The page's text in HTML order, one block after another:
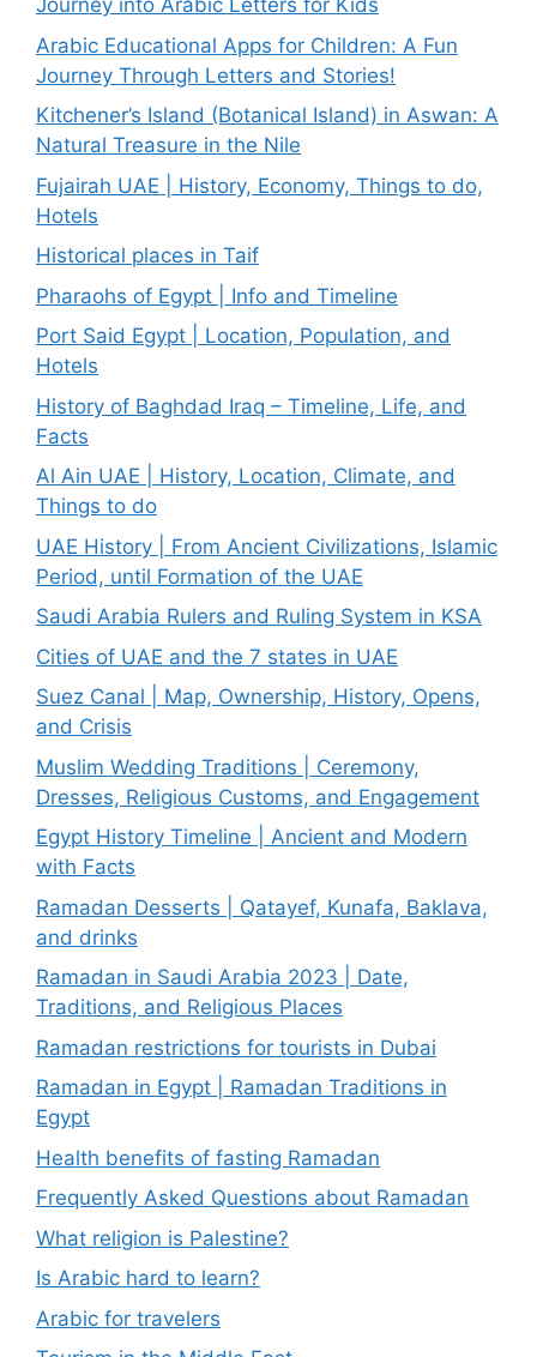
Journey into Arabic Letters for Kids
Arabic Educational Apps for Children: A Fun
Journey Through Letters and Stories!
Kitchener’s Island (Botanical Island) in Aswan: A
Natural Treasure in the Nile
Fujairah UAE | History, Economy, Things to do,
Hotels
Historical places in Taif
Pharaohs of Egypt | Info and Timeline
Port Said Egypt | Location, Population, and
Hotels
History of Baghdad Iraq – Timeline, Life, and
Facts
Al Ain UAE | History, Location, Climate, and
Things to do
UAE History | From Ancient Civilizations, Islamic
Period, until Formation of the UAE
Saudi Arabia Rulers and Ruling System in KSA
Cities of UAE and the 7 states in UAE
Suez Canal | Map, Ownership, History, Opens,
and Crisis
Muslim Wedding Traditions | Ceremony,
Dresses, Religious Customs, and Engagement
Egypt History Timeline | Ancient and Modern
with Facts
Ramadan Desserts | Qatayef, Kunafa, Baklava,
and drinks
Ramadan in Saudi Arabia 2023 | Date,
Traditions, and Religious Places
Ramadan restrictions for tourists in Dubai
Ramadan in Egypt | Ramadan Traditions in
Egypt
Health benefits of fasting Ramadan
Frequently Asked Questions about Ramadan
What religion is Palestine?
Is Arabic hard to learn?
Arabic for travelers